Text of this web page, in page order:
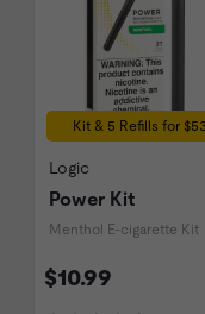
Kit & 5 Refills for
Logic
Power Kit
Menthol E-cigarette Kit
$10.99